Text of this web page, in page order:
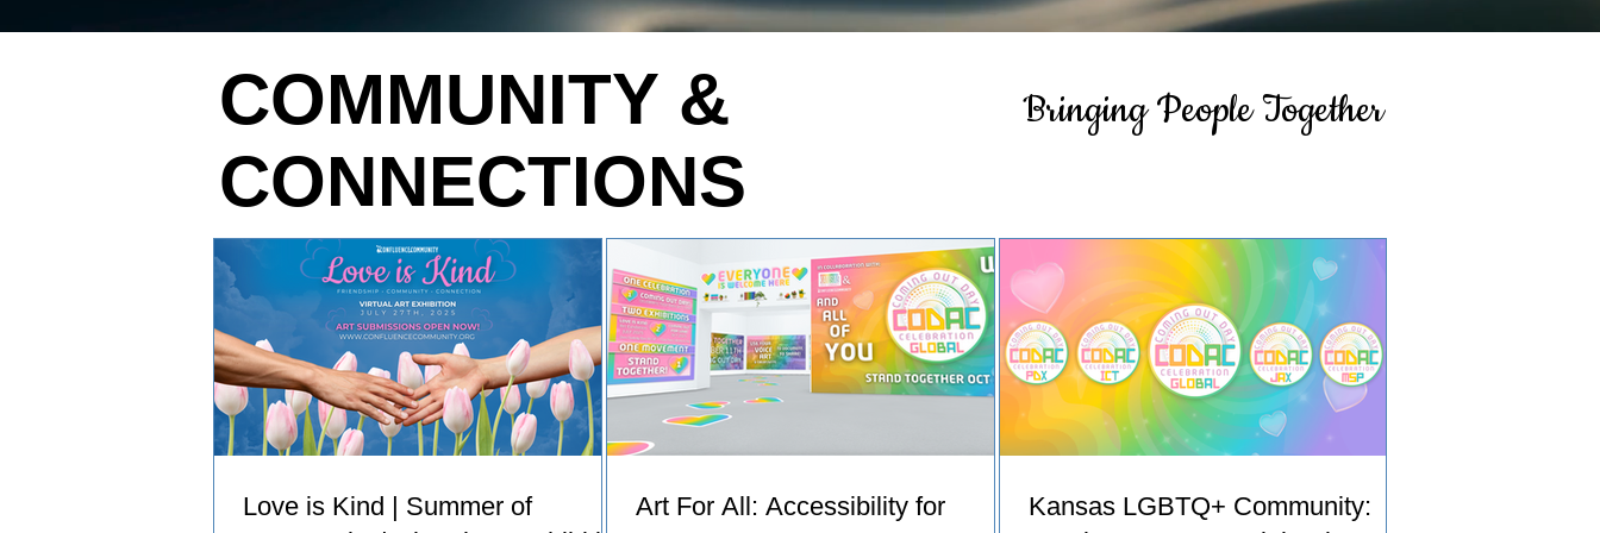
COMMUNITY &
CONNECTIONS
Bringing People Together
Love is Kind | Summer of
Art For All: Accessibility for
Kansas LGBTQ+ Community: